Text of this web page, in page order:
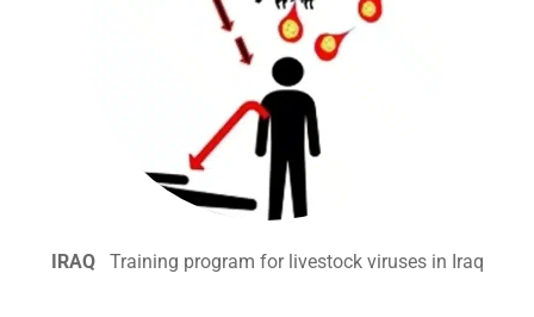
IRAQ Training program for livestock viruses in Iraq